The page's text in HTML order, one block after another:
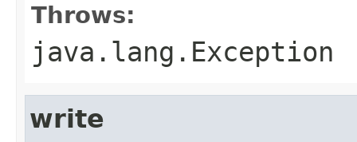
Throws:
java.lang.Exception
write